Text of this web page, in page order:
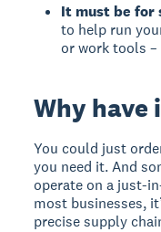
It must be for
to help run
or work tools –
Why
You could just
you need it. And
operate on a just-
most businesses,
precise supply